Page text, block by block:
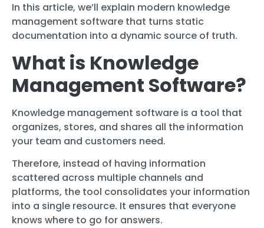
In this article, we’ll explain modern knowledge
management software that turns static
documentation into a dynamic source of truth.
What is Knowledge
Management Software?
Knowledge management software is a tool that
organizes, stores, and shares all the information
your team and customers need.
Therefore, instead of having information
scattered across multiple channels and
platforms, the tool consolidates your information
into a single resource. It ensures that everyone
knows where to go for answers.